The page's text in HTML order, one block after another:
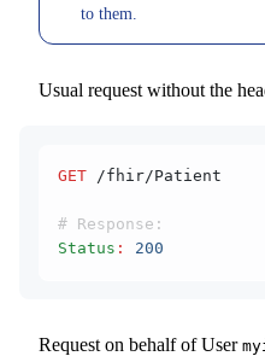
to them.
Usual request without the
GET /fhir/Patient
# Response:
Status : 200
Request on behalf of User